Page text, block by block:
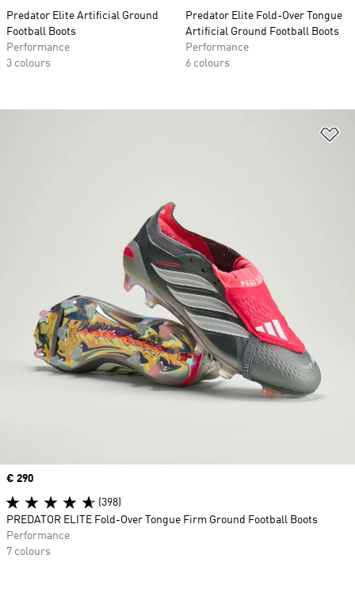
Predator Elite Artificial Ground
Football Boots
Performance
3 colours
Predator Elite Fold-Over Tongue
Artificial Ground Football Boots
Performance
6 colours
Price
€ 290
(398)
PREDATOR ELITE Fold-Over Tongue Firm Ground Football Boots
Performance
7 colours